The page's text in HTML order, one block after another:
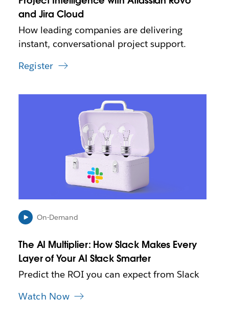
a
b
and Jira Cloud
How leading companies are delivering
instant, conversational project support.
Register
i
n
n
e
w
t
a
b
On-Demand
The AI Multiplier: How Slack Makes Every
Layer of Your AI Stack Smarter
Predict the ROI you can expect from Slack
Watch Now